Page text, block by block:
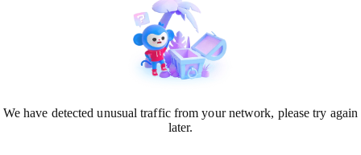
We have detected unusual traffic from your network, please try again
later.